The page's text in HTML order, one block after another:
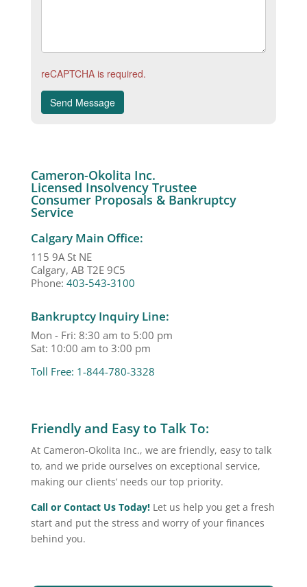
reCAPTCHA is required.
Send Message
Cameron-Okolita Inc.
Licensed Insolvency Trustee
Consumer Proposals & Bankruptcy
Service
Calgary Main Office:
115 9A St NE
Calgary, AB T2E 9C5
Phone: 403-543-3100
Bankruptcy Inquiry Line:
Mon - Fri: 8:30 am to 5:00 pm
Sat: 10:00 am to 3:00 pm
Toll Free: 1-844-780-3328
Friendly and Easy to Talk To:
At Cameron-Okolita Inc., we are friendly, easy to talk
to, and we pride ourselves on exceptional service,
making our clients’ needs our top priority.
Call or Contact Us Today!Let us help you get a fresh
start and put the stress and worry of your finances
behind you.